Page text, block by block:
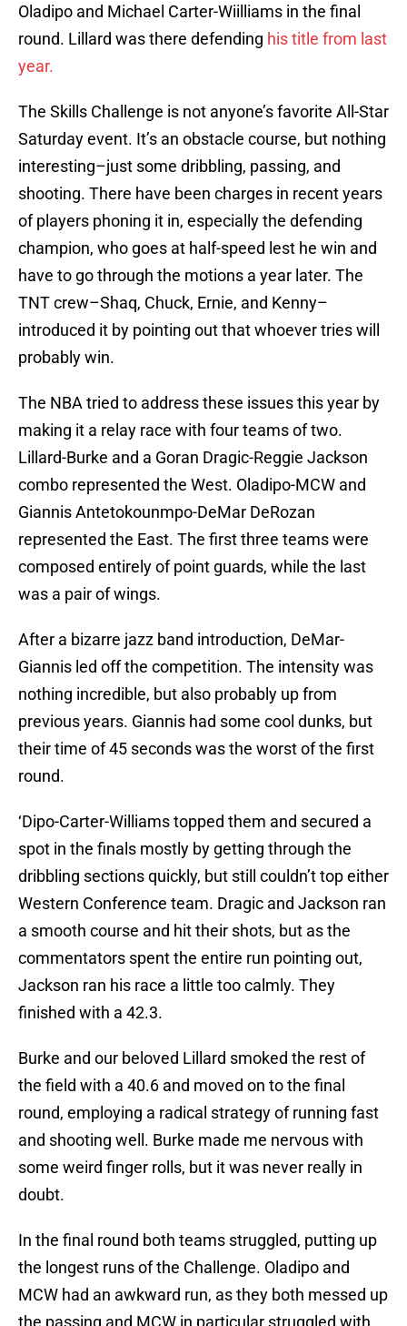
Oladipo and Michael Carter-Wiilliams in the final
round. Lillard was there defending his title from last
year.
The Skills Challenge is not anyone’s favorite All-Star
Saturday event. It’s an obstacle course, but nothing
interesting–just some dribbling, passing, and
shooting. There have been charges in recent years
of players phoning it in, especially the defending
champion, who goes at half-speed lest he win and
have to go through the motions a year later. The
TNT crew–Shaq, Chuck, Ernie, and Kenny–
introduced it by pointing out that whoever tries will
probably win.
The NBA tried to address these issues this year by
making it a relay race with four teams of two.
Lillard-Burke and a Goran Dragic-Reggie Jackson
combo represented the West. Oladipo-MCW and
Giannis Antetokounmpo-DeMar DeRozan
represented the East. The first three teams were
composed entirely of point guards, while the last
was a pair of wings.
After a bizarre jazz band introduction, DeMar-
Giannis led off the competition. The intensity was
nothing incredible, but also probably up from
previous years. Giannis had some cool dunks, but
their time of 45 seconds was the worst of the first
round.
‘Dipo-Carter-Williams topped them and secured a
spot in the finals mostly by getting through the
dribbling sections quickly, but still couldn’t top either
Western Conference team. Dragic and Jackson ran
a smooth course and hit their shots, but as the
commentators spent the entire run pointing out,
Jackson ran his race a little too calmly. They
finished with a 42.3.
Burke and our beloved Lillard smoked the rest of
the field with a 40.6 and moved on to the final
round, employing a radical strategy of running fast
and shooting well. Burke made me nervous with
some weird finger rolls, but it was never really in
doubt.
In the final round both teams struggled, putting up
the longest runs of the Challenge. Oladipo and
MCW had an awkward run, as they both messed up
the passing and MCW in particular struggled with